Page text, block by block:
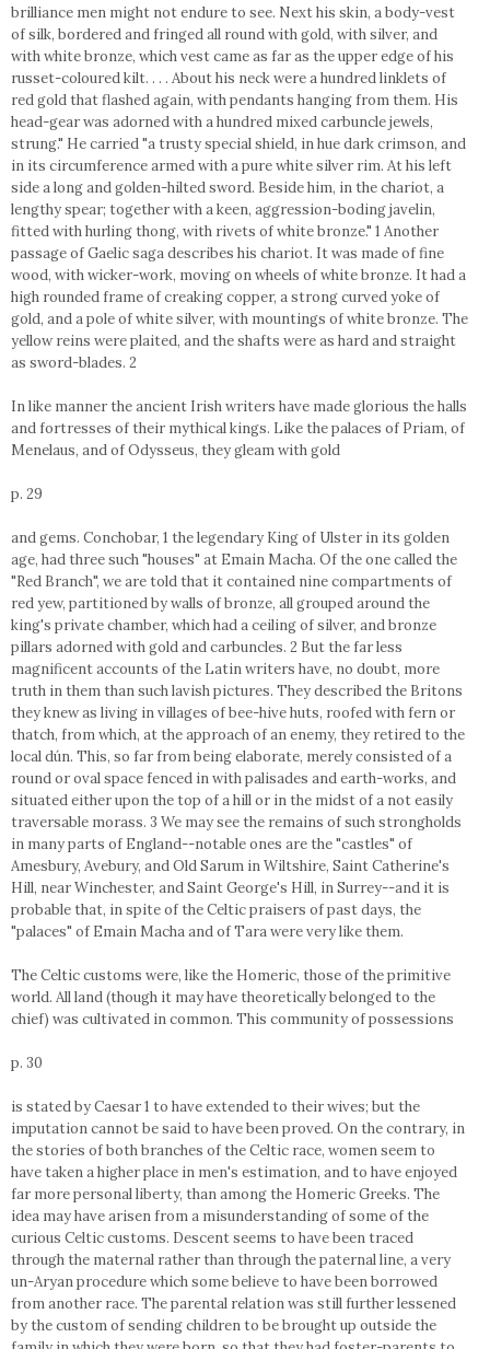
brilliance men might not endure to see. Next his skin, a body-vest
of silk, bordered and fringed all round with gold, with silver, and
with white bronze, which vest came as far as the upper edge of his
russet-coloured kilt. . . . About his neck were a hundred linklets of
red gold that flashed again, with pendants hanging from them. His
head-gear was adorned with a hundred mixed carbuncle jewels,
strung." He carried "a trusty special shield, in hue dark crimson, and
in its circumference armed with a pure white silver rim. At his left
side a long and golden-hilted sword. Beside him, in the chariot, a
lengthy spear; together with a keen, aggression-boding javelin,
fitted with hurling thong, with rivets of white bronze." 1 Another
passage of Gaelic saga describes his chariot. It was made of fine
wood, with wicker-work, moving on wheels of white bronze. It had a
high rounded frame of creaking copper, a strong curved yoke of
gold, and a pole of white silver, with mountings of white bronze. The
yellow reins were plaited, and the shafts were as hard and straight
as sword-blades. 2
In like manner the ancient Irish writers have made glorious the halls
and fortresses of their mythical kings. Like the palaces of Priam, of
Menelaus, and of Odysseus, they gleam with gold
p. 29
and gems. Conchobar, 1 the legendary King of Ulster in its golden
age, had three such "houses" at Emain Macha. Of the one called the
"Red Branch", we are told that it contained nine compartments of
red yew, partitioned by walls of bronze, all grouped around the
king's private chamber, which had a ceiling of silver, and bronze
pillars adorned with gold and carbuncles. 2 But the far less
magnificent accounts of the Latin writers have, no doubt, more
truth in them than such lavish pictures. They described the Britons
they knew as living in villages of bee-hive huts, roofed with fern or
thatch, from which, at the approach of an enemy, they retired to the
local dún. This, so far from being elaborate, merely consisted of a
round or oval space fenced in with palisades and earth-works, and
situated either upon the top of a hill or in the midst of a not easily
traversable morass. 3 We may see the remains of such strongholds
in many parts of England--notable ones are the "castles" of
Amesbury, Avebury, and Old Sarum in Wiltshire, Saint Catherine's
Hill, near Winchester, and Saint George's Hill, in Surrey--and it is
probable that, in spite of the Celtic praisers of past days, the
"palaces" of Emain Macha and of Tara were very like them.
The Celtic customs were, like the Homeric, those of the primitive
world. All land (though it may have theoretically belonged to the
chief) was cultivated in common. This community of possessions
p. 30
is stated by Caesar 1 to have extended to their wives; but the
imputation cannot be said to have been proved. On the contrary, in
the stories of both branches of the Celtic race, women seem to
have taken a higher place in men's estimation, and to have enjoyed
far more personal liberty, than among the Homeric Greeks. The
idea may have arisen from a misunderstanding of some of the
curious Celtic customs. Descent seems to have been traced
through the maternal rather than through the paternal line, a very
un-Aryan procedure which some believe to have been borrowed
from another race. The parental relation was still further lessened
by the custom of sending children to be brought up outside the